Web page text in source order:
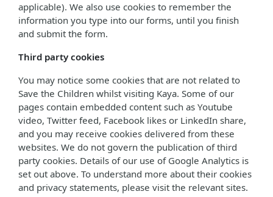
applicable). We also use cookies to remember the
information you type into our forms, until you finish
and submit the form.
Third party cookies
You may notice some cookies that are not related to
Save the Children whilst visiting Kaya. Some of our
pages contain embedded content such as Youtube
video, Twitter feed, Facebook likes or LinkedIn share,
and you may receive cookies delivered from these
websites. We do not govern the publication of third
party cookies. Details of our use of Google Analytics is
set out above. To understand more about their cookies
and privacy statements, please visit the relevant sites.